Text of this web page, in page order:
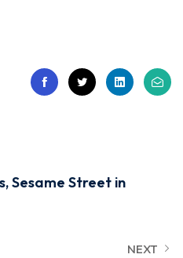
Sesame Street in
NEXT